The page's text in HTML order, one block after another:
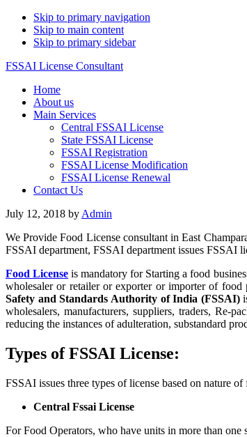
Skip to primary navigation
Skip to main content
Skip to primary sidebar
FSSAI License Consultant
Home
About us
Main Services
Central FSSAI License
State FSSAI License
FSSAI Registration
FSSAI License Modification
FSSAI License Renewal
Contact Us
July 12, 2018 by Admin
We Provide Food License consultant in East
FSSAI department, FSSAI department issues FSSAI
Food License is mandatory for Starting a food
wholesaler or retailer or exporter or importer of
Safety and Standards Authority of India (FSSAI)
wholesalers, manufacturers, suppliers, traders, Re-
reducing the instances of adulteration, substandard
Types of FSSAI License:
FSSAI issues three types of license based on nature
Central Fssai License
For Food Operators, who have units in more than one